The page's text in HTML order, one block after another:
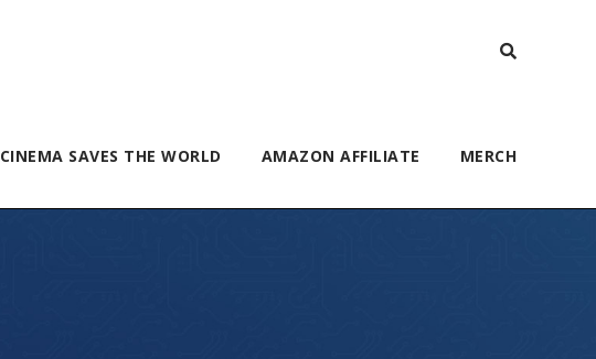
CINEMA SAVES THE WORLD AMAZON AFFILIATE MERCH